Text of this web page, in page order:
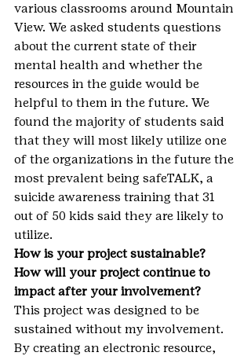
various classrooms around Mountain
View. We asked students questions
about the current state of their
mental health and whether the
resources in the guide would be
helpful to them in the future. We
found the majority of students said
that they will most likely utilize one
of the organizations in the future the
most prevalent being safeTALK, a
suicide awareness training that 31
out of 50 kids said they are likely to
utilize.
How is your project sustainable?
How will your project continue to
impact after your involvement?
This project was designed to be
sustained without my involvement.
By creating an electronic resource,